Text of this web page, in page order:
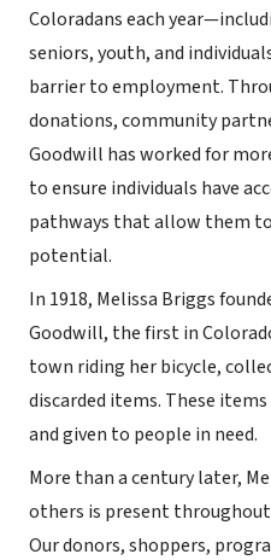
Coloradans each
seniors, youth, and
barrier to employment.
donations, community
Goodwill has worked for
to ensure individuals have
pathways that allow them
potential.
In 1918, Melissa Briggs
Goodwill, the first in
town riding her bicycle,
discarded items. These
and given to people in need.
More than a century later,
others is present
Our donors, shoppers,